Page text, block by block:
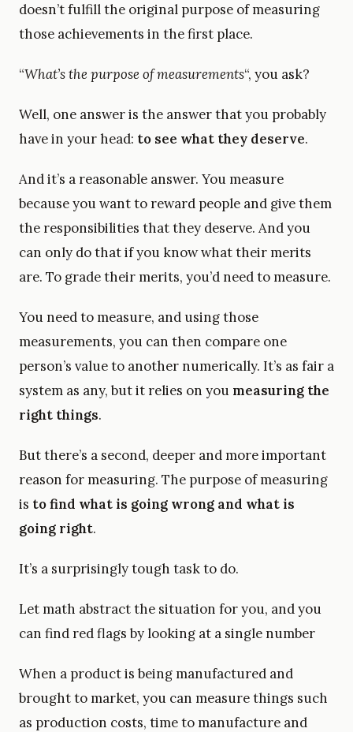
doesn’t fulfill the original purpose of measuring
those achievements in the first place.
“What’s the purpose of measurements“, you ask?
Well, one answer is the answer that you probably
have in your head: to see what they deserve.
And it’s a reasonable answer. You measure
because you want to reward people and give them
the responsibilities that they deserve. And you
can only do that if you know what their merits
are. To grade their merits, you’d need to measure.
You need to measure, and using those
measurements, you can then compare one
person’s value to another numerically. It’s as fair a
system as any, but it relies on you measuring the
right things.
But there’s a second, deeper and more important
reason for measuring. The purpose of measuring
is to find what is going wrong and what is
going right.
It’s a surprisingly tough task to do.
Let math abstract the situation for you, and you
can find red flags by looking at a single number
When a product is being manufactured and
brought to market, you can measure things such
as production costs, time to manufacture and